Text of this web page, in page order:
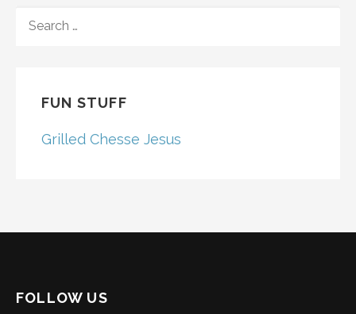
FOR:
FUN STUFF
Grilled Chesse Jesus
FOLLOW US